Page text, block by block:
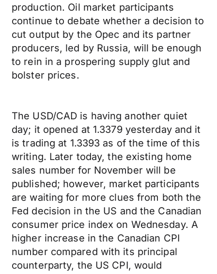
production. Oil market participants
continue to debate whether a decision to
cut output by the Opec and its partner
producers, led by Russia, will be enough
to rein in a prospering supply glut and
bolster prices.
The USD/CAD is having another quiet
day; it opened at 1.3379 yesterday and it
is trading at 1.3393 as of the time of this
writing. Later today, the existing home
sales number for November will be
published; however, market participants
are waiting for more clues from both the
Fed decision in the US and the Canadian
consumer price index on Wednesday. A
higher increase in the Canadian CPI
number compared with its principal
counterparty, the US CPI, would